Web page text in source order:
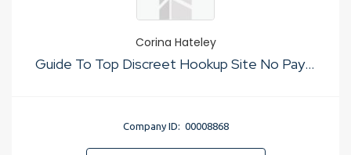
Corina Hateley
Guide To Top Discreet Hookup Site No Payment
Company ID: 00008868